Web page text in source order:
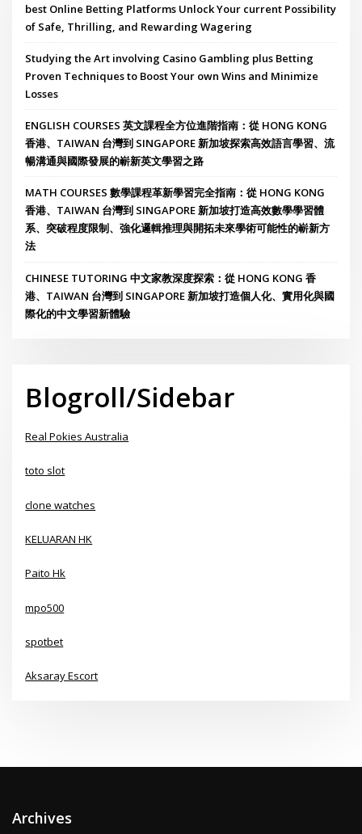
best Online Betting Platforms Unlock Your current Possibility
of Safe, Thrilling, and Rewarding Wagering
Studying the Art involving Casino Gambling plus Betting
Proven Techniques to Boost Your own Wins and Minimize
Losses
ENGLISH COURSES 英文課程全方位進階指南：從 HONG KONG
香港、TAIWAN 台灣到 SINGAPORE 新加坡探索高效語言學習、流
暢溝通與國際發展的嶄新英文學習之路
MATH COURSES 數學課程革新學習完全指南：從 HONG KONG
香港、TAIWAN 台灣到 SINGAPORE 新加坡打造高效數學學習體
系、突破程度限制、強化邏輯推理與開拓未來學術可能性的嶄新方
法
CHINESE TUTORING 中文家教深度探索：從 HONG KONG 香
港、TAIWAN 台灣到 SINGAPORE 新加坡打造個人化、實用化與國
際化的中文學習新體驗
Blogroll/Sidebar
Real Pokies Australia
toto slot
clone watches
KELUARAN HK
Paito Hk
mpo500
spotbet
Aksaray Escort
Archives